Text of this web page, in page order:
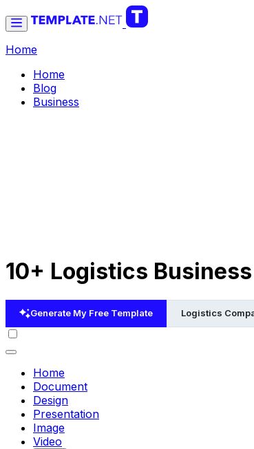
Home
Home
Blog
Business
10+ Logistics
Generate My Free Template Logistics
Home
Document
Design
Presentation
Image
Video